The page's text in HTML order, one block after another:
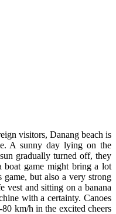
visitors, Danang beach is
A sunny day lying on the
gradually turned off, they
boat game might bring a lot
but also a very strong
vest and sitting on a banana
with a certainty. Canoes
km/h in the excited cheers